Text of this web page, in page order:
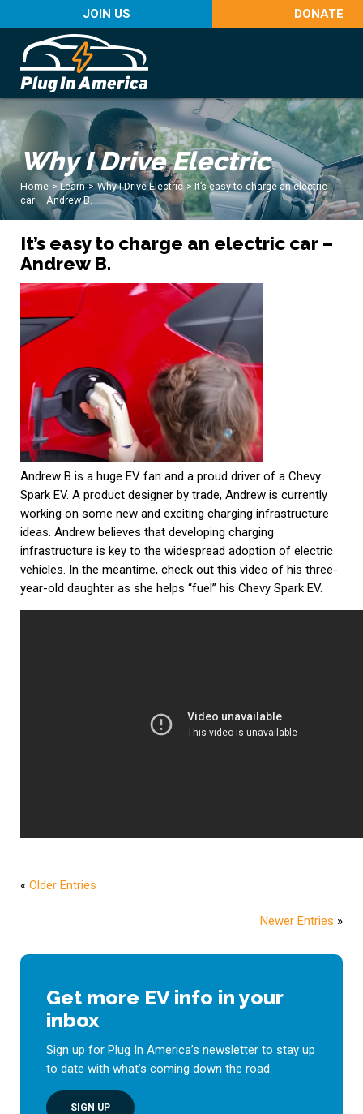
JOIN US DONATE
Why I Drive Electric
Home > Learn > Why I Drive Electric > It’s easy to charge an electric
car – Andrew B.
It’s easy to charge an electric car –
Andrew B.
Andrew B is a huge EV fan and a proud driver of a Chevy
Spark EV. A product designer by trade, Andrew is currently
working on some new and exciting charging infrastructure
ideas. Andrew believes that developing charging
infrastructure is key to the widespread adoption of electric
vehicles. In the meantime, check out this video of his three-
year-old daughter as she helps “fuel” his Chevy Spark EV.
« Older Entries
Newer Entries »
Get more EV info in your
inbox
Sign up for Plug In America’s newsletter to stay up
to date with what’s coming down the road.
SIGN UP